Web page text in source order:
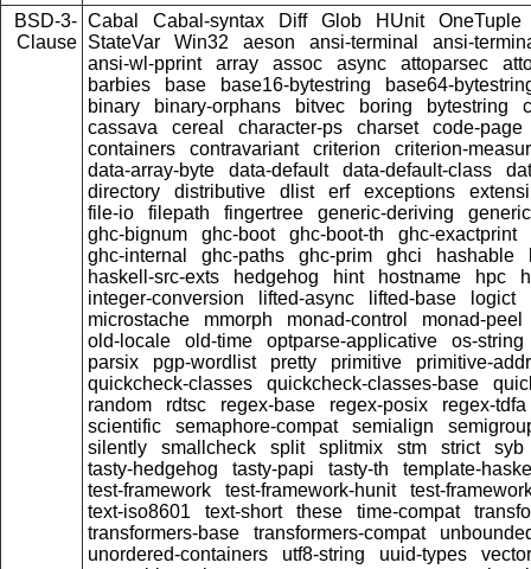
BSD-3-
Clause
Cabal Cabal-syntax Diff Glob HUnit
OneTuple
StateVar
Win32 aeson ansi-terminal
ansi-
ansi-wl-pprint
array assoc async attoparsec
barbies
base base16-bytestring
base64-
binary
binary-orphans bitvec boring bytestring
cassava
cereal character-ps charset
code-page
containers
contravariant criterion
criterion-
data-array-byte
data-default data-default-class
directory
distributive dlist erf exceptions
file-io
filepath fingertree generic-deriving
ghc-bignum
ghc-boot ghc-boot-th
ghc-exactprint
ghc-internal
ghc-paths ghc-prim ghci hashable
haskell-src-exts
hedgehog hint hostname hpc
integer-conversion
lifted-async lifted-base logict
microstache
mmorph monad-control
monad-peel
old-locale
old-time optparse-applicative
os-string
parsix
pgp-wordlist pretty primitive
primitive-addr
quickcheck-classes
quickcheck-classes-base
random
rdtsc regex-base regex-posix
regex-tdfa
scientific
semaphore-compat semialign
silently
smallcheck split splitmix stm strict
syb
tasty-hedgehog
tasty-papi tasty-th
template-
test-framework
test-framework-hunit
test-
text-iso8601
text-short these time-compat
transformers-base
transformers-compat
unordered-containers
utf8-string uuid-types
vector